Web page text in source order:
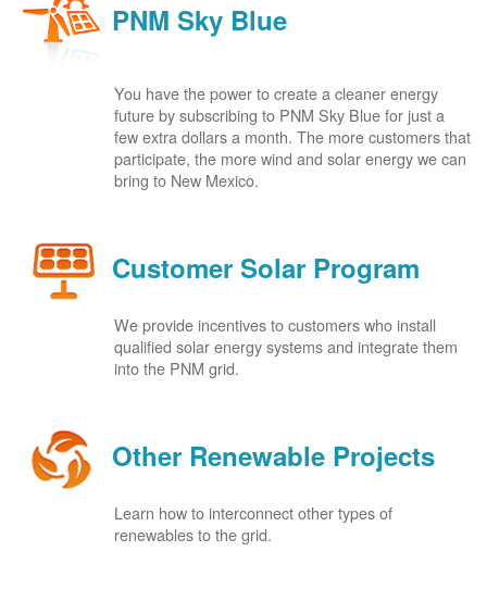
PNM Sky Blue
You have the power to create a cleaner energy
future by subscribing to PNM Sky Blue for just a
few extra dollars a month. The more customers that
participate, the more wind and solar energy we can
bring to New Mexico.
Customer Solar Program
We provide incentives to customers who install
qualified solar energy systems and integrate them
into the PNM grid.
Other Renewable Projects
Learn how to interconnect other types of
renewables to the grid.